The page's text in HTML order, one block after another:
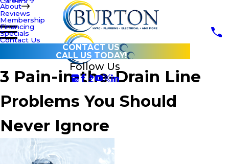
About
Reviews
Membership
Financing
Specials
Contact Us
CONTACT US
CALL US TODAY!
Follow Us
3 Pain-in-the-Drain Line
Problems You Should
Never Ignore